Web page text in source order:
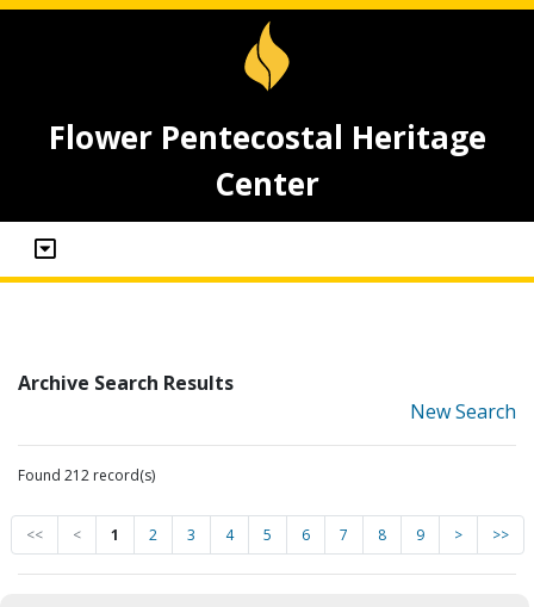
Flower Pentecostal Heritage
Center
Archive Search Results
New Search
Found 212 record(s)
<< < 1 2 3 4 5 6 7 8 9 > >>